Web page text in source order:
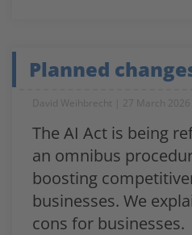
Planned
David Weihbrecht 27 March 2026
The AI Act is being
an omnibus
boosting
businesses. We
cons for businesses.